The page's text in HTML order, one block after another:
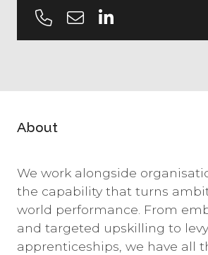
About
We work alongside
the capability that turns
world performance. From
and targeted upskilling to
apprenticeships, we have all